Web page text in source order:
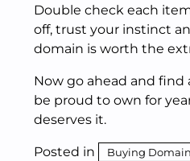
Double check each
off, trust your instinct
domain is worth the
Now go ahead and find
be proud to own for
deserves it.
Posted in Buying